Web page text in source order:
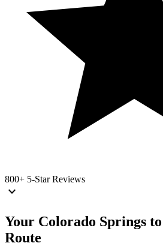
800+ 5-Star Reviews
keyboard_arrow_down
Your Colorado Springs
Route